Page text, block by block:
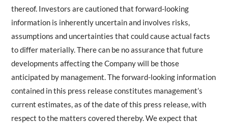
thereof. Investors are cautioned that forward-looking
information is inherently uncertain and involves risks,
assumptions and uncertainties that could cause actual facts
to differ materially. There can be no assurance that future
developments affecting the Company will be those
anticipated by management. The forward-looking information
contained in this press release constitutes management’s
current estimates, as of the date of this press release, with
respect to the matters covered thereby. We expect that